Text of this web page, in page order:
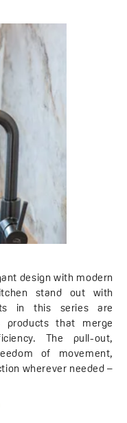
design with modern
stand out with
in this series are
products that merge
The pull-out,
of movement,
wherever needed –
the option to choose